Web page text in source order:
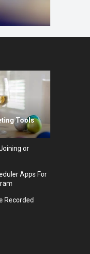
Tools
or
Apps For
Recorded